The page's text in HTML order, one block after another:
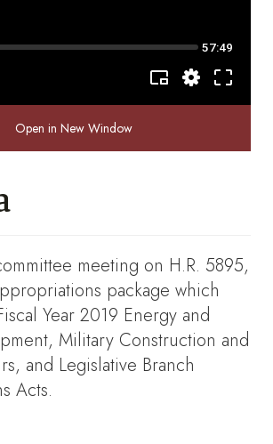
Open in New Window
meeting on H.R. 5895,
package which
Year 2019 Energy and
Military Construction and
and Legislative Branch
Acts.